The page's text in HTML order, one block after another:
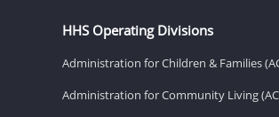
HHS Operating Divisions
Administration for Children & Families
Administration for Community Living